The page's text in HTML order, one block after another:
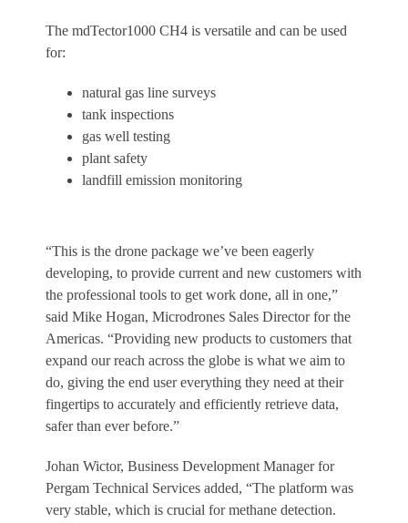
The mdTector1000 CH4 is versatile and can be used
for:
natural gas line surveys
tank inspections
gas well testing
plant safety
landfill emission monitoring
“This is the drone package we’ve been eagerly
developing, to provide current and new customers with
the professional tools to get work done, all in one,”
said Mike Hogan, Microdrones Sales Director for the
Americas. “Providing new products to customers that
expand our reach across the globe is what we aim to
do, giving the end user everything they need at their
fingertips to accurately and efficiently retrieve data,
safer than ever before.”
Johan Wictor, Business Development Manager for
Pergam Technical Services added, “The platform was
very stable, which is crucial for methane detection.